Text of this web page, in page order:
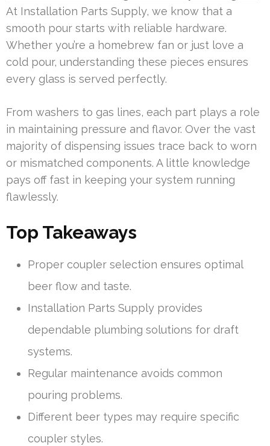
At Installation Parts Supply, we know that a
smooth pour starts with reliable hardware.
Whether you’re a homebrew fan or just love a
cold pour, understanding these pieces ensures
every glass is served perfectly.
From washers to gas lines, each part plays a role
in maintaining pressure and flavor. Over the vast
majority of dispensing issues trace back to worn
or mismatched components. A little knowledge
pays off fast in keeping your system running
flawlessly.
Top Takeaways
Proper coupler selection ensures optimal
beer flow and taste.
Installation Parts Supply provides
dependable plumbing solutions for draft
systems.
Regular maintenance avoids common
pouring problems.
Different beer types may require specific
coupler styles.